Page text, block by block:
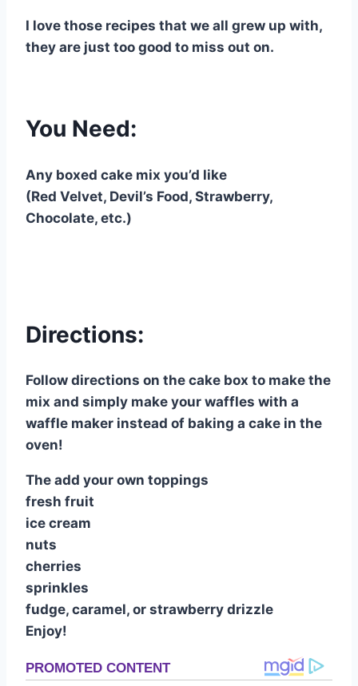
I love those recipes that we all grew up with,
they are just too good to miss out on.
You Need:
Any boxed cake mix you’d like
(Red Velvet, Devil’s Food, Strawberry,
Chocolate, etc.)
Directions:
Follow directions on the cake box to make the
mix and simply make your waffles with a
waffle maker instead of baking a cake in the
oven!
The add your own toppings
fresh fruit
ice cream
nuts
cherries
sprinkles
fudge, caramel, or strawberry drizzle
Enjoy!